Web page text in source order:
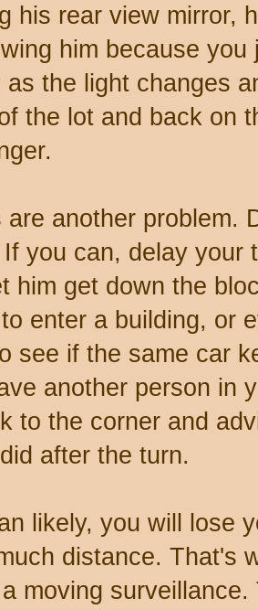
his rear view mirror,
him because
as the light changes
the lot and back on
are another problem.
you can, delay your
him get down the
enter a building, or
see if the same car
another person in
to the corner and
after the turn.
likely, you will lose
distance. That's
moving